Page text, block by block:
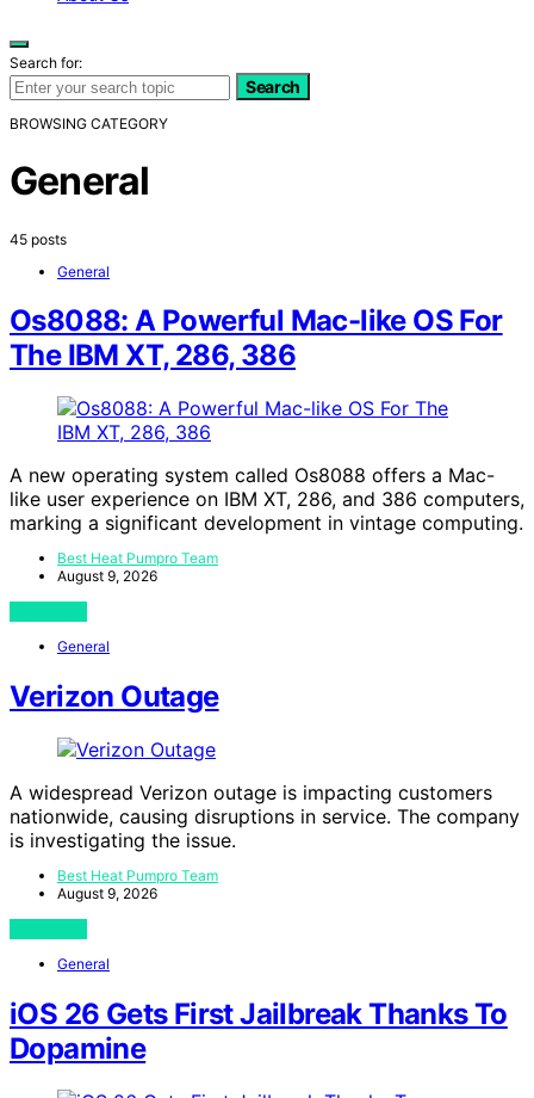
Search for:
Search
BROWSING CATEGORY
General
45 posts
General
Os8088: A Powerful Mac-like OS For
The IBM XT, 286, 386
A new operating system called Os8088 offers a Mac-
like user experience on IBM XT, 286, and 386 computers,
marking a significant development in vintage computing.
Best Heat Pumpro Team
August 9, 2026
General
Verizon Outage
A widespread Verizon outage is impacting customers
nationwide, causing disruptions in service. The company
is investigating the issue.
Best Heat Pumpro Team
August 9, 2026
General
iOS 26 Gets First Jailbreak Thanks To
Dopamine